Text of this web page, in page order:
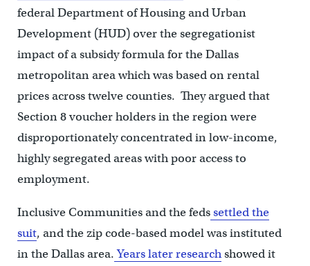
federal Department of Housing and Urban
Development (HUD) over the segregationist
impact of a subsidy formula for the Dallas
metropolitan area which was based on rental
prices across twelve counties. They argued that
Section 8 voucher holders in the region were
disproportionately concentrated in low-income,
highly segregated areas with poor access to
employment.
Inclusive Communities and the fedssettled the
suit, and the zip code-based model was instituted
in the Dallas area.Years later researchshowed it